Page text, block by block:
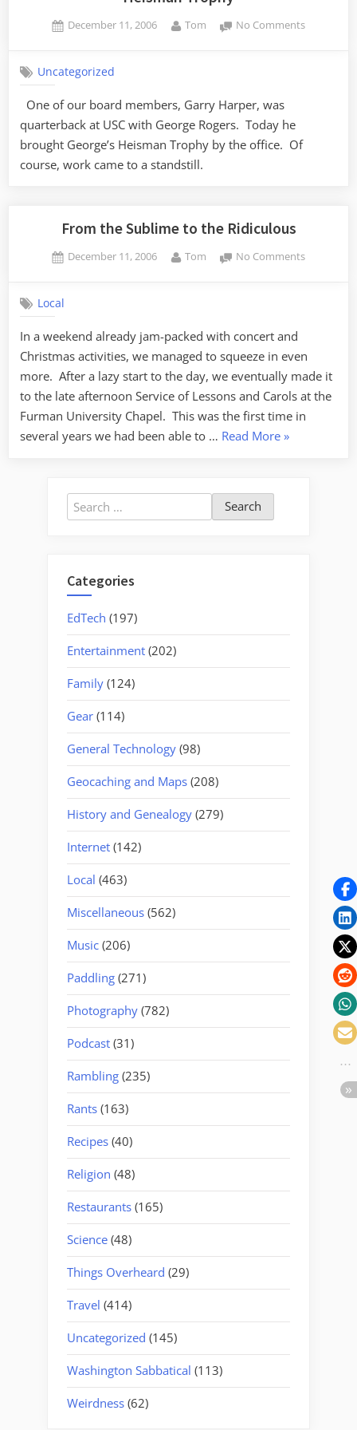
Posted
December 11, 2006 By
Tom No Commentson
Uncategorized
One of our board members, Garry Harper, was
quarterback at USC with George Rogers. Today he
brought George’s Heisman Trophy by the office. Of
course, work came to a standstill.
From the Sublime to the Ridiculous
Posted
December 11, 2006 By
Tom No Commentson
Ridiculous
Local
In a weekend already jam-packed with concert and
Christmas activities, we managed to squeeze in even
more. After a lazy start to the day, we eventually made it
to the late afternoon Service of Lessons and Carols at the
Furman University Chapel. This was the first time in
several years we had been able to … Read More“From
»
Search
for:
Categories
EdTech (197)
Entertainment (202)
Family (124)
Gear (114)
General Technology (98)
Geocaching and Maps (208)
History and Genealogy (279)
Internet (142)
Local (463)
Miscellaneous (562)
Music (206)
Paddling (271)
Photography (782)
Podcast (31)
Rambling (235)
Rants (163)
Recipes (40)
Religion (48)
Restaurants (165)
Science (48)
Things Overheard (29)
Travel (414)
Uncategorized (145)
Washington Sabbatical (113)
Weirdness (62)